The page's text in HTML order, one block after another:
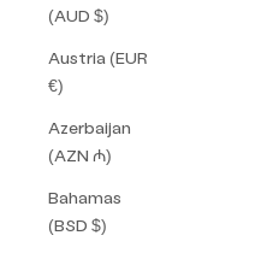
(AUD $)
Austria (EUR
€)
Azerbaijan
(AZN ₼)
Bahamas
(BSD $)